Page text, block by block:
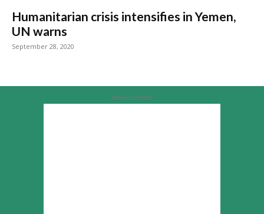
Humanitarian crisis intensifies in Yemen,
UN warns
September 28, 2020
Advertisement